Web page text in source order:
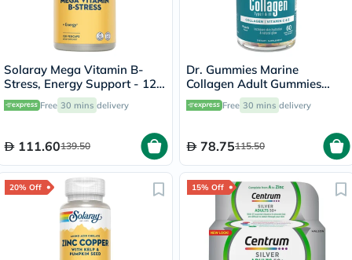
Solaray Mega Vitamin B-
Stress, Energy Support - 120
CapsulesFree 30 mins delivery
111.60139.50
Dr. Gummies Marine
Collagen Adult Gummies
with Vitamins C & E, Pack of
60's
Free 30 mins delivery
78.75115.50
20% Off 15% Off